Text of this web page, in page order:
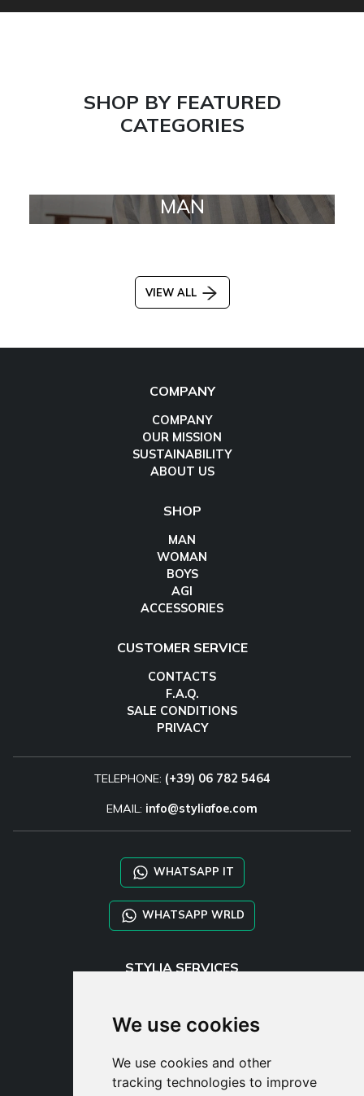
We use cookies
We use cookies and other
tracking technologies to improve
SHOP BY FEATURED
CATEGORIES
MAN
VIEW ALL
COMPANY
COMPANY
OUR MISSION
SUSTAINABILITY
ABOUT US
SHOP
MAN
WOMAN
BOYS
AGI
ACCESSORIES
CUSTOMER SERVICE
CONTACTS
F.A.Q.
SALE CONDITIONS
PRIVACY
TELEPHONE: (+39) 06 782 5464
EMAIL: info@styliafoe.com
WHATSAPP IT
WHATSAPP WRLD
STYLIA SERVICES
TAYLOR MADE ORDERS
DROPSHIPPING
USER